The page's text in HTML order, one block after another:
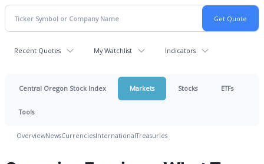
Recent Quotes My Watchlist Indicators
Central Oregon Stock Index Markets Stocks ETFs
Tools
OverviewNewsCurrenciesInternationalTreasuries